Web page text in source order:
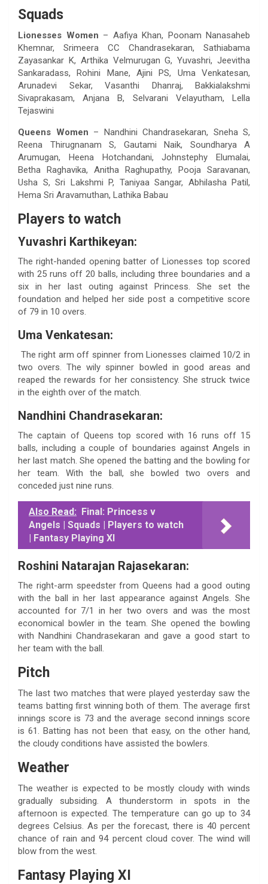
Squads
Lionesses Women – Aafiya Khan, Poonam Nanasaheb
Khemnar, Srimeera CC Chandrasekaran, Sathiabama
Zayasankar K, Arthika Velmurugan G, Yuvashri, Jeevitha
Sankaradass, Rohini Mane, Ajini PS, Uma Venkatesan,
Arunadevi Sekar, Vasanthi Dhanraj, Bakkialakshmi
Sivaprakasam, Anjana B, Selvarani Velayutham, Lella
Tejaswini
Queens Women – Nandhini Chandrasekaran, Sneha S,
Reena Thirugnanam S, Gautami Naik, Soundharya A
Arumugan, Heena Hotchandani, Johnstephy Elumalai,
Betha Raghavika, Anitha Raghupathy, Pooja Saravanan,
Usha S, Sri Lakshmi P, Taniyaa Sangar, Abhilasha Patil,
Hema Sri Aravamuthan, Lathika Babau
Players to watch
Yuvashri Karthikeyan:
The right-handed opening batter of Lionesses top scored
with 25 runs off 20 balls, including three boundaries and a
six in her last outing against Princess. She set the
foundation and helped her side post a competitive score
of 79 in 10 overs.
Uma Venkatesan:
The right arm off spinner from Lionesses claimed 10/2 in
two overs. The wily spinner bowled in good areas and
reaped the rewards for her consistency. She struck twice
in the eighth over of the match.
Nandhini Chandrasekaran:
The captain of Queens top scored with 16 runs off 15
balls, including a couple of boundaries against Angels in
her last match. She opened the batting and the bowling for
her team. With the ball, she bowled two overs and
conceded just nine runs.
Also Read: Final: Princess v
Angels | Squads | Players to watch
| Fantasy Playing XI
Roshini Natarajan Rajasekaran:
The right-arm speedster from Queens had a good outing
with the ball in her last appearance against Angels. She
accounted for 7/1 in her two overs and was the most
economical bowler in the team. She opened the bowling
with Nandhini Chandrasekaran and gave a good start to
her team with the ball.
Pitch
The last two matches that were played yesterday saw the
teams batting first winning both of them. The average first
innings score is 73 and the average second innings score
is 61. Batting has not been that easy, on the other hand,
the cloudy conditions have assisted the bowlers.
Weather
The weather is expected to be mostly cloudy with winds
gradually subsiding. A thunderstorm in spots in the
afternoon is expected. The temperature can go up to 34
degrees Celsius. As per the forecast, there is 40 percent
chance of rain and 94 percent cloud cover. The wind will
blow from the west.
Fantasy Playing XI